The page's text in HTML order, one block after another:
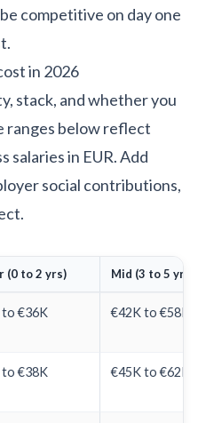
competitive on day one
in 2026
stack, and whether you
ranges below reflect
salaries in EUR. Add
social contributions,
(0 to 2 yrs) Mid (3 to 5 yrs)
to €36K €42K to €58K
to €38K €45K to €62K